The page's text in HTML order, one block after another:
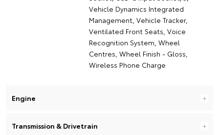
Vehicle Dynamics Integrated
Management, Vehicle Tracker,
Ventilated Front Seats, Voice
Recognition System, Wheel
Centres, Wheel Finish - Gloss,
Wireless Phone Charge
Engine
Transmission & Drivetrain